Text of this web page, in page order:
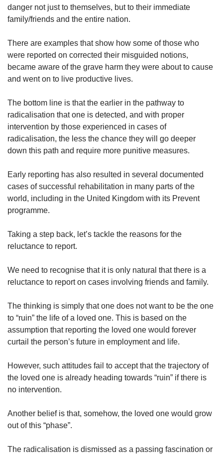
danger not just to themselves, but to their immediate
family/friends and the entire nation.
There are examples that show how some of those who
were reported on corrected their misguided notions,
became aware of the grave harm they were about to cause
and went on to live productive lives.
The bottom line is that the earlier in the pathway to
radicalisation that one is detected, and with proper
intervention by those experienced in cases of
radicalisation, the less the chance they will go deeper
down this path and require more punitive measures.
Early reporting has also resulted in several documented
cases of successful rehabilitation in many parts of the
world, including in the United Kingdom with its Prevent
programme.
Taking a step back, let’s tackle the reasons for the
reluctance to report.
We need to recognise that it is only natural that there is a
reluctance to report on cases involving friends and family.
The thinking is simply that one does not want to be the one
to “ruin” the life of a loved one. This is based on the
assumption that reporting the loved one would forever
curtail the person’s future in employment and life.
However, such attitudes fail to accept that the trajectory of
the loved one is already heading towards “ruin” if there is
no intervention.
Another belief is that, somehow, the loved one would grow
out of this “phase”.
The radicalisation is dismissed as a passing fascination or